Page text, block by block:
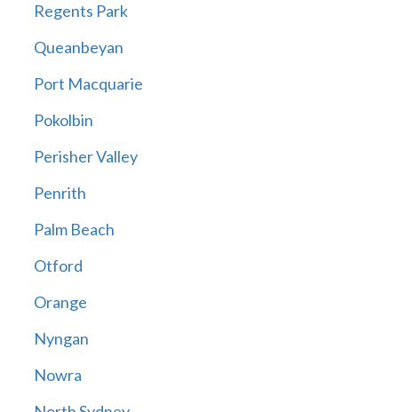
Regents Park
Queanbeyan
Port Macquarie
Pokolbin
Perisher Valley
Penrith
Palm Beach
Otford
Orange
Nyngan
Nowra